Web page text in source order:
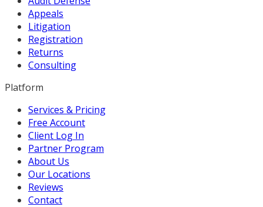
Appeals
Litigation
Registration
Returns
Consulting
Platform
Services & Pricing
Free Account
Client Log In
Partner Program
About Us
Our Locations
Reviews
Contact